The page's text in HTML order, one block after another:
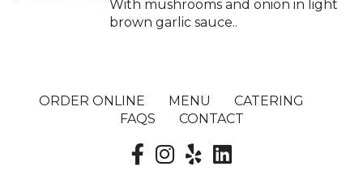
With mushrooms and onion in light
brown garlic sauce..
ORDER ONLINE MENU
CATERING
FAQS
CONTACT